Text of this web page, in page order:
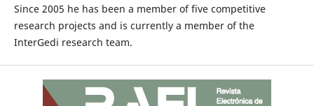
Since 2005 he has been a member of five competitive
research projects and is currently a member of the
InterGedi research team.